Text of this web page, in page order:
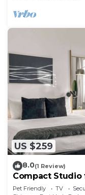
US $259
8.0(1 Review)
Compact Studio
Pet Friendly TV